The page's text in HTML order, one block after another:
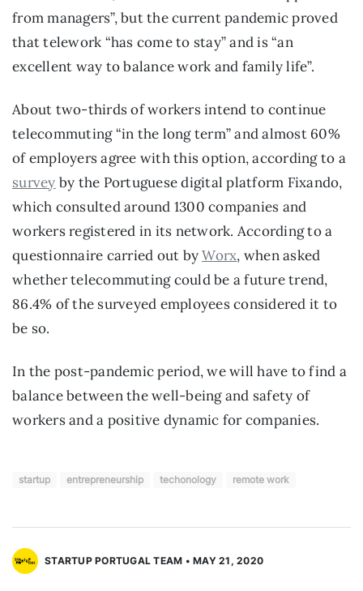
from managers”, but the current pandemic proved
that telework “has come to stay” and is “an
excellent way to balance work and family life”.
About two-thirds of workers intend to continue
telecommuting “in the long term” and almost 60%
of employers agree with this option, according to a
survey by the Portuguese digital platform Fixando,
which consulted around 1300 companies and
workers registered in its network. According to a
questionnaire carried out by Worx, when asked
whether telecommuting could be a future trend,
86.4% of the surveyed employees considered it to
be so.
In the post-pandemic period, we will have to find a
balance between the well-being and safety of
workers and a positive dynamic for companies.
startup entrepreneurship techonology remote work
STARTUP PORTUGAL TEAM • MAY 21, 2020